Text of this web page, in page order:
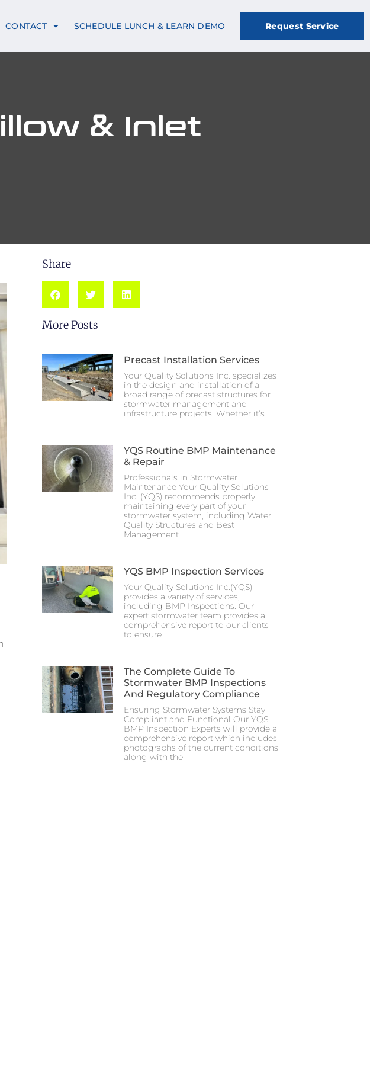
CONTACT SCHEDULE LUNCH & LEARN DEMO Request Service
& Inlet
Share
More Posts
Precast Installation Services
Your Quality Solutions Inc. specializes
in the design and installation of a
broad range of precast structures for
stormwater management and
infrastructure projects. Whether it’s
YQS Routine BMP Maintenance
& Repair
Professionals in Stormwater
Maintenance Your Quality Solutions
Inc. (YQS) recommends properly
maintaining every part of your
stormwater system, including Water
Quality Structures and Best
Management
YQS BMP Inspection Services
Your Quality Solutions Inc.(YQS)
provides a variety of services,
including BMP Inspections. Our
expert stormwater team provides a
comprehensive report to our clients
to ensure
The Complete Guide To
Stormwater BMP Inspections
And Regulatory Compliance
Ensuring Stormwater Systems Stay
Compliant and Functional Our YQS
BMP Inspection Experts will provide a
comprehensive report which includes
photographs of the current conditions
along with the